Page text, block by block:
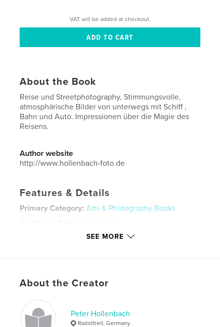
VAT will be added at checkout.
About the Book
Reise und Streetphotography, Stimmungsvolle,
atmosphärische Bilder von unterwegs mit Schiff ,
Bahn und Auto. Impressionen über die Magie des
Reisens.
Author website
http://www.hollenbach-foto.de
Features & Details
Primary Category: Arts & Photography Books
Travel
Standard Landscape, 10×8 in, 25×20
LanguageGerman
Keywords
Streetfotography , und , Reise
SEE MORE
About the Creator
Peter Hollenbach
Radolfzell, Germany